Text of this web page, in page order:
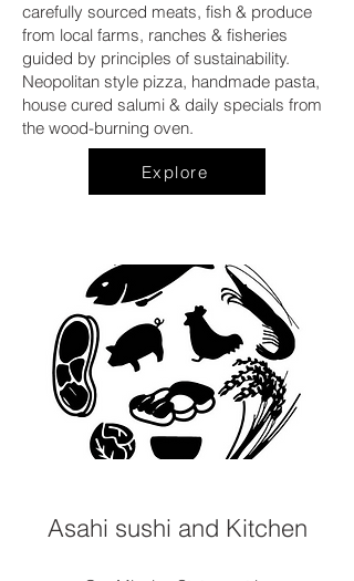
carefully sourced meats, fish & produce
from local farms, ranches & fisheries
guided by principles of sustainability.
Neopolitan style pizza, handmade pasta,
house cured salumi & daily specials from
the wood-burning oven.
Explore
Asahi sushi and Kitchen